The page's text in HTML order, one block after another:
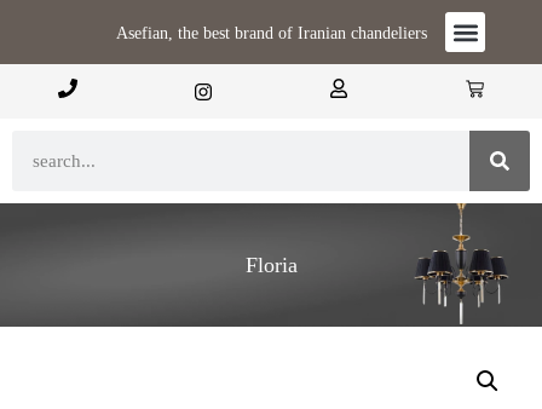
Asefian, the best brand of Iranian chandeliers
Floria